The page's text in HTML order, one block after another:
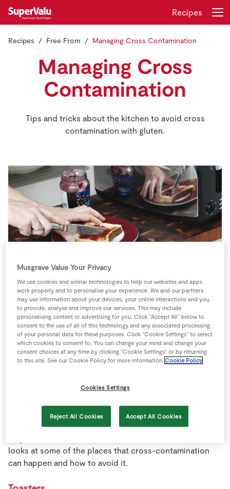
Store Locator
Sustainability
Home
Real Rewards
Insurance
Gift Cards
Login
Recipes
Recipes Free From Managing Cross Contamination
Managing Cross
Contamination
Tips and tricks about the kitchen to avoid cross
contamination with gluten.
One of the problems with managing
a gluten free diet is making sure that
you don’t accidentally pick up
gluten.
You might have bought gluten-free bread and be using
gluten free fillings but pop your bread into a normal
left by the last person who used it! It is easy for gluten
getting to know when and how this can happen will make
it easier to avoid. The problem is thateven tiny amounts
looks at some of the places that cross-contamination
can happen and how to avoid it.
Musgrave Value Your Privacy
We use cookies and similar technologies to help our websites and apps
work properly and to personalise your experience. We and our partners
may use information about your devices, your online interactions and you,
to provide, analyse and improve our services. This may include
personalising content or advertising for you. Click “Accept All” below to
consent to the use of all of this technology and any associated processing
of your personal data for these purposes. Click “Cookie Settings” to select
which cookies to consent to. You can change your mind and change your
consent choices at any time by clicking “Cookie Settings” or by returning
to this site. See our Cookie Policy for more information Cookie Policy
Cookies Settings
Reject All Cookies Accept All Cookies